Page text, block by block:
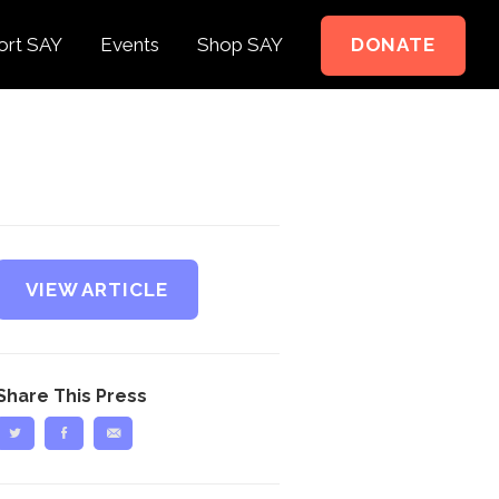
SAY Events Shop SAY DONATE
VIEW ARTICLE
This Press